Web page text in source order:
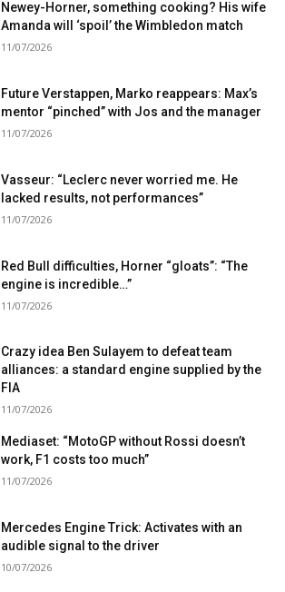
Newey-Horner, something cooking? His wife
Amanda will ‘spoil’ the Wimbledon match
11/07/2026
Future Verstappen, Marko reappears: Max’s
mentor “pinched” with Jos and the manager
11/07/2026
Vasseur: “Leclerc never worried me. He
lacked results, not performances”
11/07/2026
Red Bull difficulties, Horner “gloats”: “The
engine is incredible…”
11/07/2026
Crazy idea Ben Sulayem to defeat team
alliances: a standard engine supplied by the
FIA
11/07/2026
Mediaset: “MotoGP without Rossi doesn’t
work, F1 costs too much”
11/07/2026
Mercedes Engine Trick: Activates with an
audible signal to the driver
10/07/2026